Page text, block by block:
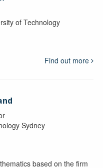
of Technology
Find out more
Sydney
based on the firm